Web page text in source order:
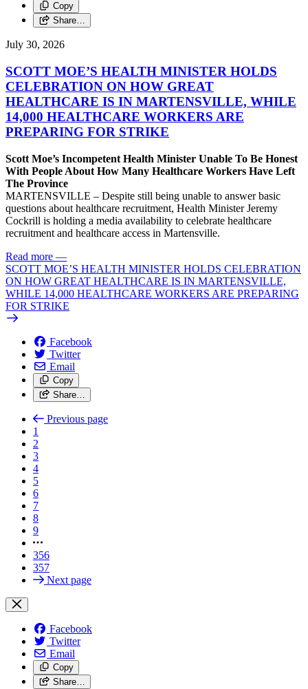
Copy
Share…
July 30, 2026
SCOTT MOE’S HEALTH MINISTER HOLDS
CELEBRATION ON HOW GREAT
HEALTHCARE IS IN MARTENSVILLE, WHILE
14,000 HEALTHCARE WORKERS ARE
PREPARING FOR STRIKE
Scott Moe’s Incompetent Health Minister Unable To Be Honest
With People About How Many Healthcare Workers Have Left
The Province
MARTENSVILLE – Despite still being unable to answer basic
questions about healthcare recruitment, Health Minister Jeremy
Cockrill is holding a media availability to celebrate healthcare
recruitment and healthcare access in Martensville.
Read more —
SCOTT MOE’S HEALTH MINISTER HOLDS CELEBRATION
ON HOW GREAT HEALTHCARE IS IN MARTENSVILLE,
WHILE 14,000 HEALTHCARE WORKERS ARE PREPARING
FOR STRIKE
Facebook
Twitter
Email
Copy
Share…
Previous page
1
2
3
4
5
6
7
8
9
356
357
Next page
Facebook
Twitter
Email
Copy
Share…